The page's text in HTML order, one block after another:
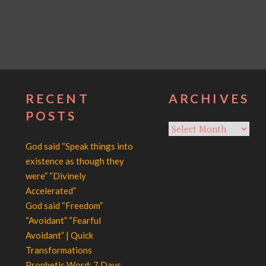
RECENT
POSTS
God said “Speak things into
existence as though they
were” “Divinely
Accelerated”
God said “Freedom”
“Avoidant” “Fearful
Avoidant” | Quick
Transformations
ARCHIVES
Archives